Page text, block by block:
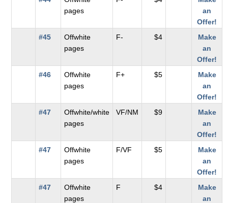
pages
an
Offer!
#45
Offwhite
pages
F- $4
Make
an
Offer!
#46
Offwhite
pages
F+ $5
Make
an
Offer!
#47
Offwhite/white
pages
VF/NM $9
Make
an
Offer!
#47
Offwhite
pages
F/VF $5
Make
an
Offer!
#47
Offwhite
pages
F $4
Make
an